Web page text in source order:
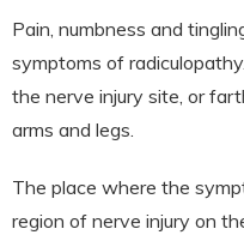
Pain, numbness and
symptoms of
the nerve injury site, or
arms and legs.
The place where the
region of nerve injury on